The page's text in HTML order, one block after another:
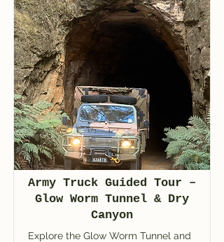
Army Truck Guided Tour –
Glow Worm Tunnel & Dry
Canyon
Explore the Glow Worm Tunnel and